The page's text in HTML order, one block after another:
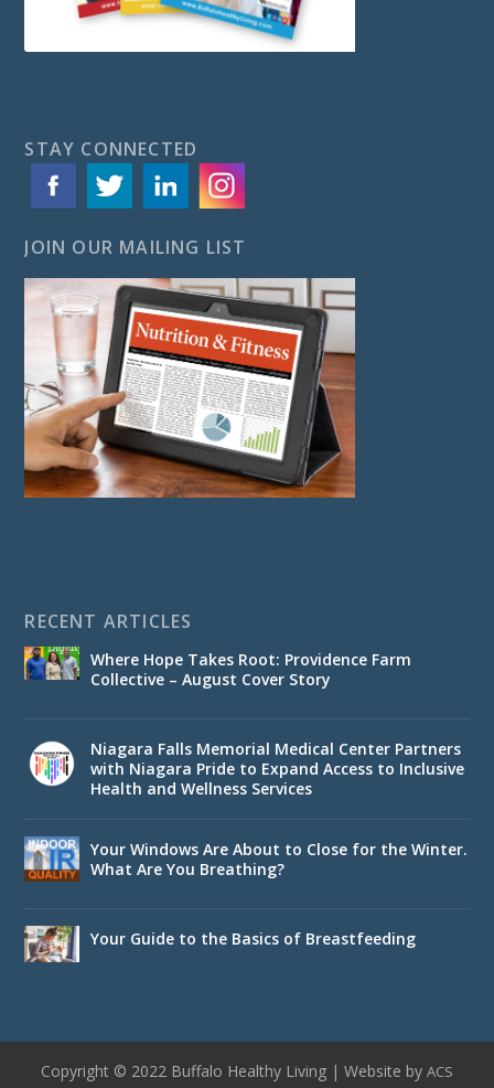
STAY CONNECTED
JOIN OUR MAILING LIST
RECENT ARTICLES
Where Hope Takes Root: Providence Farm
Collective – August Cover Story
Niagara Falls Memorial Medical Center Partners
with Niagara Pride to Expand Access to Inclusive
Health and Wellness Services
Your Windows Are About to Close for the Winter.
What Are You Breathing?
Your Guide to the Basics of Breastfeeding
Copyright © 2022 Buffalo Healthy Living | Website by ACS